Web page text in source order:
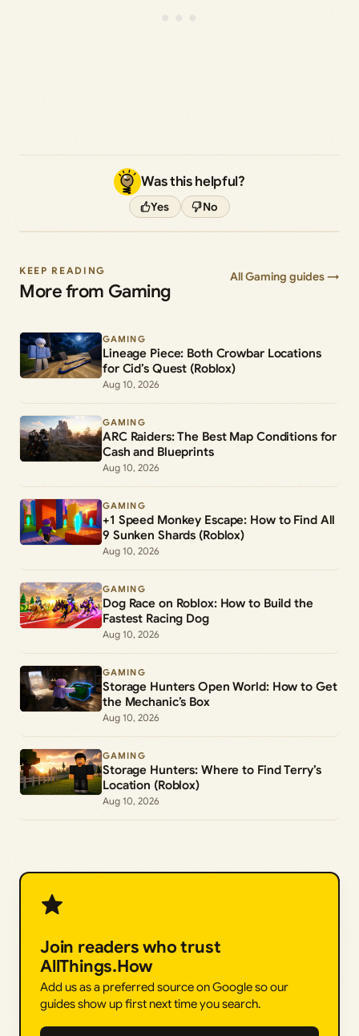
Was this helpful?
Yes No
KEEP READING
More from Gaming
All Gaming guides →
GAMING
Lineage Piece: Both Crowbar Locations
for Cid’s Quest (Roblox)
Aug 10, 2026
GAMING
ARC Raiders: The Best Map Conditions for
Cash and Blueprints
Aug 10, 2026
GAMING
+1 Speed Monkey Escape: How to Find All
9 Sunken Shards (Roblox)
Aug 10, 2026
GAMING
Dog Race on Roblox: How to Build the
Fastest Racing Dog
Aug 10, 2026
GAMING
Storage Hunters Open World: How to Get
the Mechanic’s Box
Aug 10, 2026
GAMING
Storage Hunters: Where to Find Terry’s
Location (Roblox)
Aug 10, 2026
Join readers who trust
AllThings.How
Add us as a preferred source on Google so our
guides show up first next time you search.